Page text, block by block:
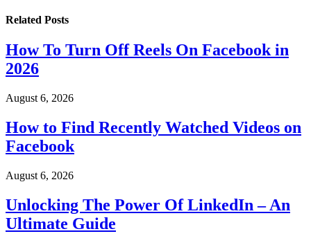
Related Posts
How To Turn Off Reels On Facebook in
2026
August 6, 2026
How to Find Recently Watched Videos on
Facebook
August 6, 2026
Unlocking The Power Of LinkedIn – An
Ultimate Guide